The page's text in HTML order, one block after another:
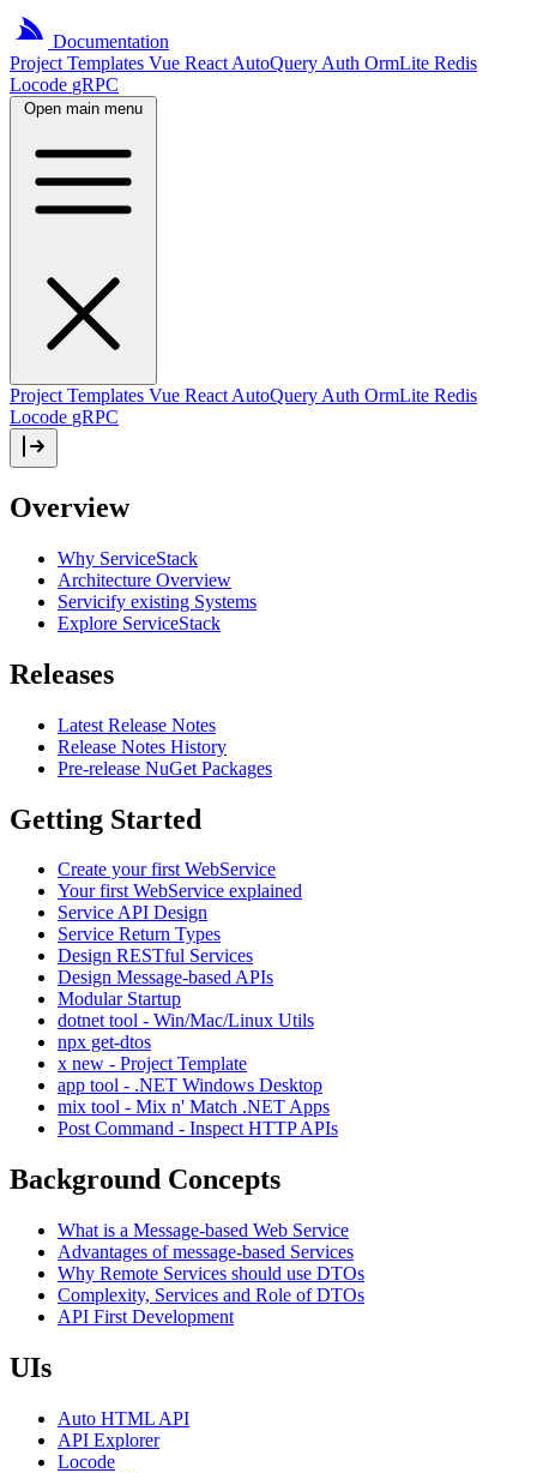
Documentation
Project Templates Vue React AutoQuery Auth OrmLite Redis
Locode gRPC
Open main menu
Project Templates Vue React AutoQuery Auth OrmLite Redis
Locode gRPC
Overview
Why ServiceStack
Architecture Overview
Servicify existing Systems
Explore ServiceStack
Releases
Latest Release Notes
Release Notes History
Pre-release NuGet Packages
Getting Started
Create your first WebService
Your first WebService explained
Service API Design
Service Return Types
Design RESTful Services
Design Message-based APIs
Modular Startup
dotnet tool - Win/Mac/Linux Utils
npx get-dtos
x new - Project Template
app tool - .NET Windows Desktop
mix tool - Mix n' Match .NET Apps
Post Command - Inspect HTTP APIs
Background Concepts
What is a Message-based Web Service
Advantages of message-based Services
Why Remote Services should use DTOs
Complexity, Services and Role of DTOs
API First Development
UIs
Auto HTML API
API Explorer
Locode